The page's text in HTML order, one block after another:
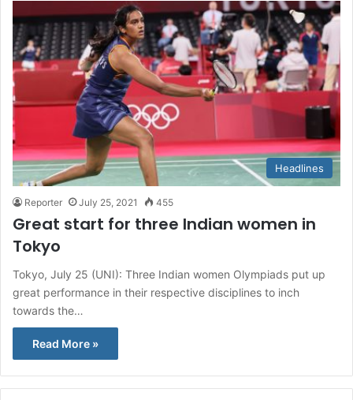
Headlines
Reporter July 25, 2021 455
Great start for three Indian women in
Tokyo
Tokyo, July 25 (UNI): Three Indian women Olympiads put up
great performance in their respective disciplines to inch
towards the…
Read More »